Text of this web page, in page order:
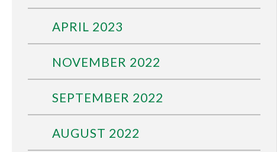
APRIL 2023
NOVEMBER 2022
SEPTEMBER 2022
AUGUST 2022